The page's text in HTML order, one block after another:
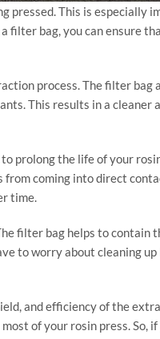
pressed. This is especially
filter bag, you can ensure
process. The filter bag
This results in a cleaner
prolong the life of your
coming into direct
time.
filter bag helps to contain
to worry about cleaning
and efficiency of the
of your rosin press. So,